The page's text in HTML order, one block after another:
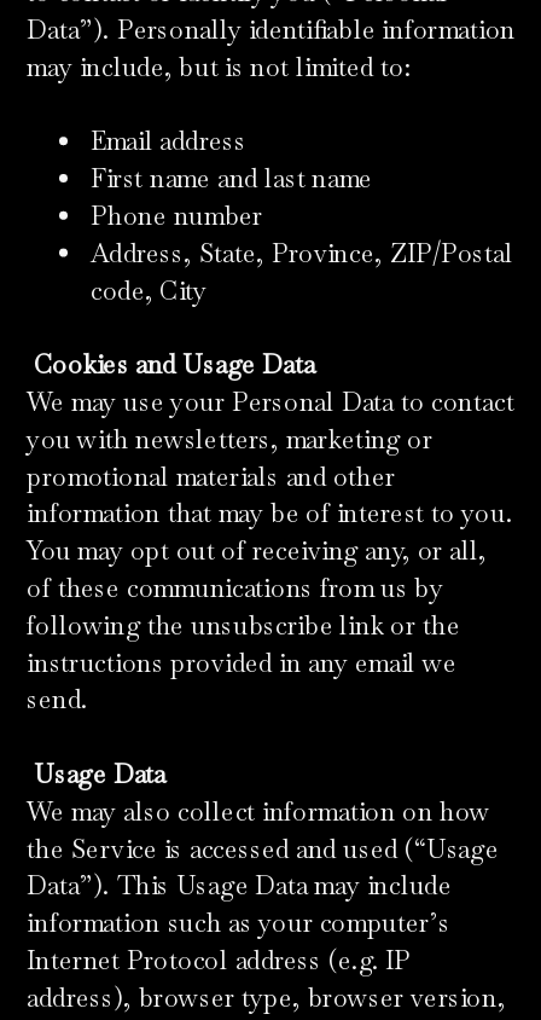
Data”). Personally identifiable information
may include, but is not limited to:
Email address
First name and last name
Phone number
Address, State, Province, ZIP/Postal
code, City
Cookies and Usage Data
We may use your Personal Data to contact
you with newsletters, marketing or
promotional materials and other
information that may be of interest to you.
You may opt out of receiving any, or all,
of these communications from us by
following the unsubscribe link or the
instructions provided in any email we
send.
Usage Data
We may also collect information on how
the Service is accessed and used (“Usage
Data”). This Usage Data may include
information such as your computer’s
Internet Protocol address (e.g. IP
address), browser type, browser version,